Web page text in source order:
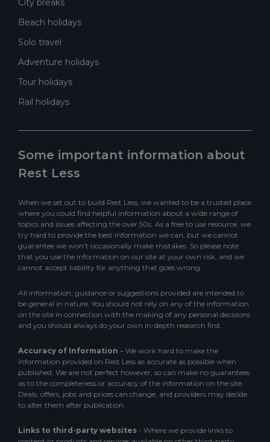
City breaks
Beach holidays
Solo travel
Adventure holidays
Tour holidays
Rail holidays
Some important information about
Rest Less
When we set out to build Rest Less, we wanted to be a trusted place
where you could find helpful information about a wide range of
topics and issues affecting the over 50s. As a free to use resource, we
try hard to provide the best information we can, but we cannot
guarantee we won’t occasionally make mistakes. So please note
that you use the information on our site at your own risk, and we
cannot accept liability for anything that goes wrong.
All information, guidance or suggestions provided are intended to
be general in nature. You should not rely on any of the information
on the site in connection with the making of any personal decisions
and you should always do your own in-depth research first.
Accuracy of Information – We work hard to make the
information provided on Rest Less as accurate as possible when
published. We are not perfect however, so can make no guarantees
as to the completeness or accuracy of the information on the site.
Deals, offers, jobs and prices can change, and providers may decide
to alter them after publication.
Links to third-party websites - Where we provide links to